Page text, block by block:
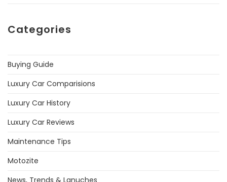
Categories
Buying Guide
Luxury Car Comparisions
Luxury Car History
Luxury Car Reviews
Maintenance Tips
Motozite
News, Trends & Lanuches